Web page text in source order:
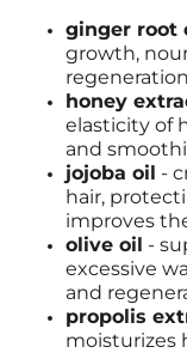
ginger root
growth,
honey
elasticity of
and
jojoba oil -
hair,
improves
olive oil -
excessive
and
propolis
moisturizes